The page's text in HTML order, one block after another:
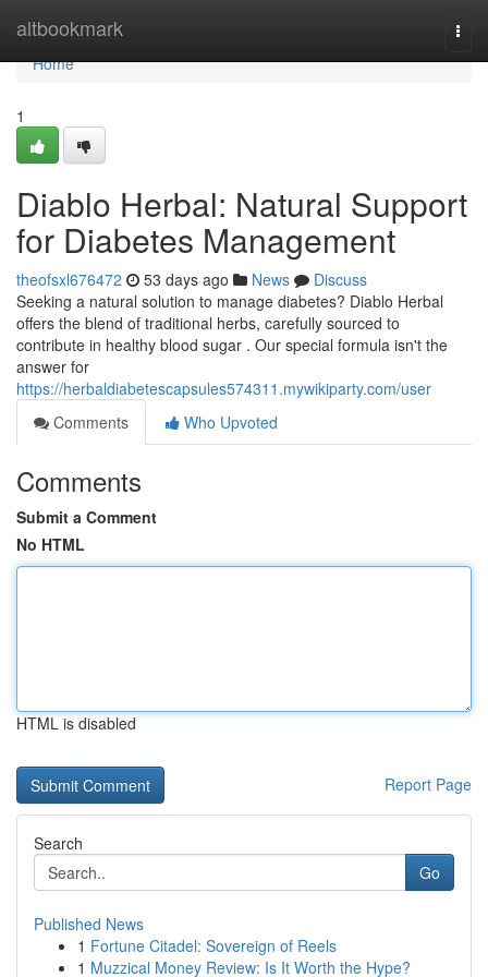
altbookmark
Home
Home
1
Diablo Herbal: Natural Support
for Diabetes Management
theofsxl676472 53 days ago News
Discuss
Seeking a natural solution to manage diabetes? Diablo Herbal
offers the blend of traditional herbs, carefully sourced to
contribute in healthy blood sugar . Our special formula isn't the
answer for
https://herbaldiabetescapsules574311.mywikiparty.com/user
Comments
Who Upvoted
Comments
Submit a Comment
No HTML
HTML is disabled
Report Page
Search
Go
Published News
1 Fortune Citadel: Sovereign of Reels
1 Muzzical Money Review: Is It Worth the Hype?